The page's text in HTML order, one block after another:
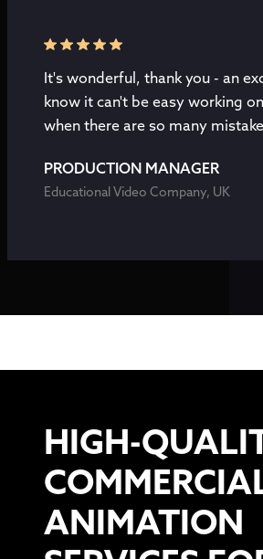
It's wonderful, thank you - an
know it can't be easy working
when there are so many
PRODUCTION MANAGER
Educational Video Company, UK
HIGH-
ANIMATION